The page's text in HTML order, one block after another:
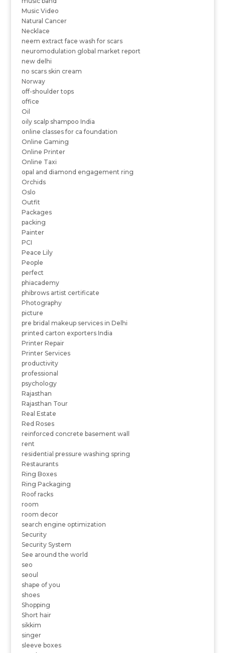
Music Video
Natural Cancer
Necklace
neem extract face wash for scars
neuromodulation global market report
new delhi
no scars skin cream
Norway
off-shoulder tops
office
Oil
oily scalp shampoo India
online classes for ca foundation
Online Gaming
Online Printer
Online Taxi
opal and diamond engagement ring
Orchids
Oslo
Outfit
Packages
packing
Painter
PCI
Peace Lily
People
perfect
phiacademy
phibrows artist certificate
Photography
picture
pre bridal makeup services in Delhi
printed carton exporters India
Printer Repair
Printer Services
productivity
professional
psychology
Rajasthan
Rajasthan Tour
Real Estate
Red Roses
reinforced concrete basement wall
rent
residential pressure washing spring
Restaurants
Ring Boxes
Ring Packaging
Roof racks
room
room decor
search engine optimization
Security
Security System
See around the world
seo
seoul
shape of you
shoes
Shopping
Short hair
sikkim
singer
sleeve boxes